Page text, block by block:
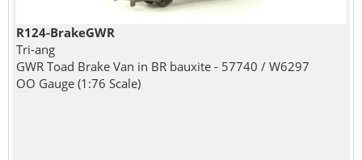
R124-BrakeGWR
Tri-ang
GWR Toad Brake Van in BR bauxite - 57740 / W6297
OO Gauge (1:76 Scale)